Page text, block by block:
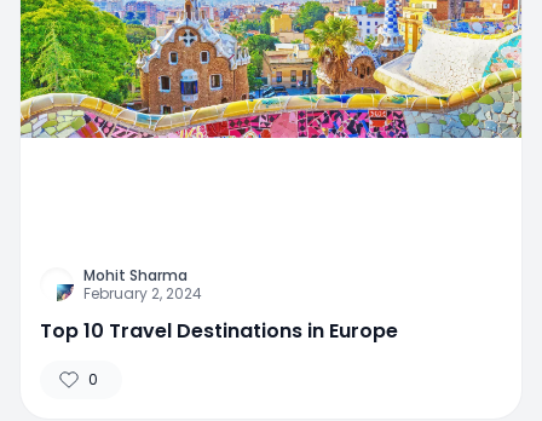
Mohit Sharma
February 2, 2024
Top 10 Travel Destinations in Europe
0